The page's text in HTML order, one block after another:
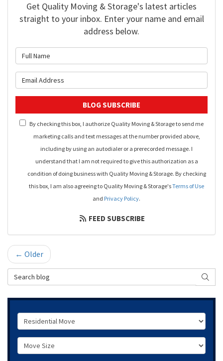
Get Quality Moving & Storage's latest articles
straight to your inbox. Enter your name and email
address below.
BLOG SUBSCRIBE
By checking this box, I authorize Quality Moving & Storage to send me
marketing calls and text messages at the number provided above,
including by using an autodialer or a prerecorded message. I
understand that I am not required to give this authorization as a
condition of doing business with Quality Moving & Storage. By checking
this box, I am also agreeing to Quality Moving & Storage'sTerms of Use
and Privacy Policy.
FEED SUBSCRIBE
← Older
Search Blog
Service Type
Move Size